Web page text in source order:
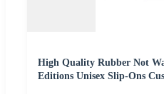
High Quality Rubber Not
Editions Unisex Slip-Ons